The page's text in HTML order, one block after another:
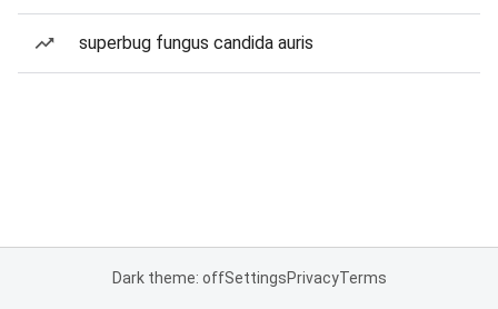
superbug fungus candida auris
Dark theme: offSettingsPrivacyTerms